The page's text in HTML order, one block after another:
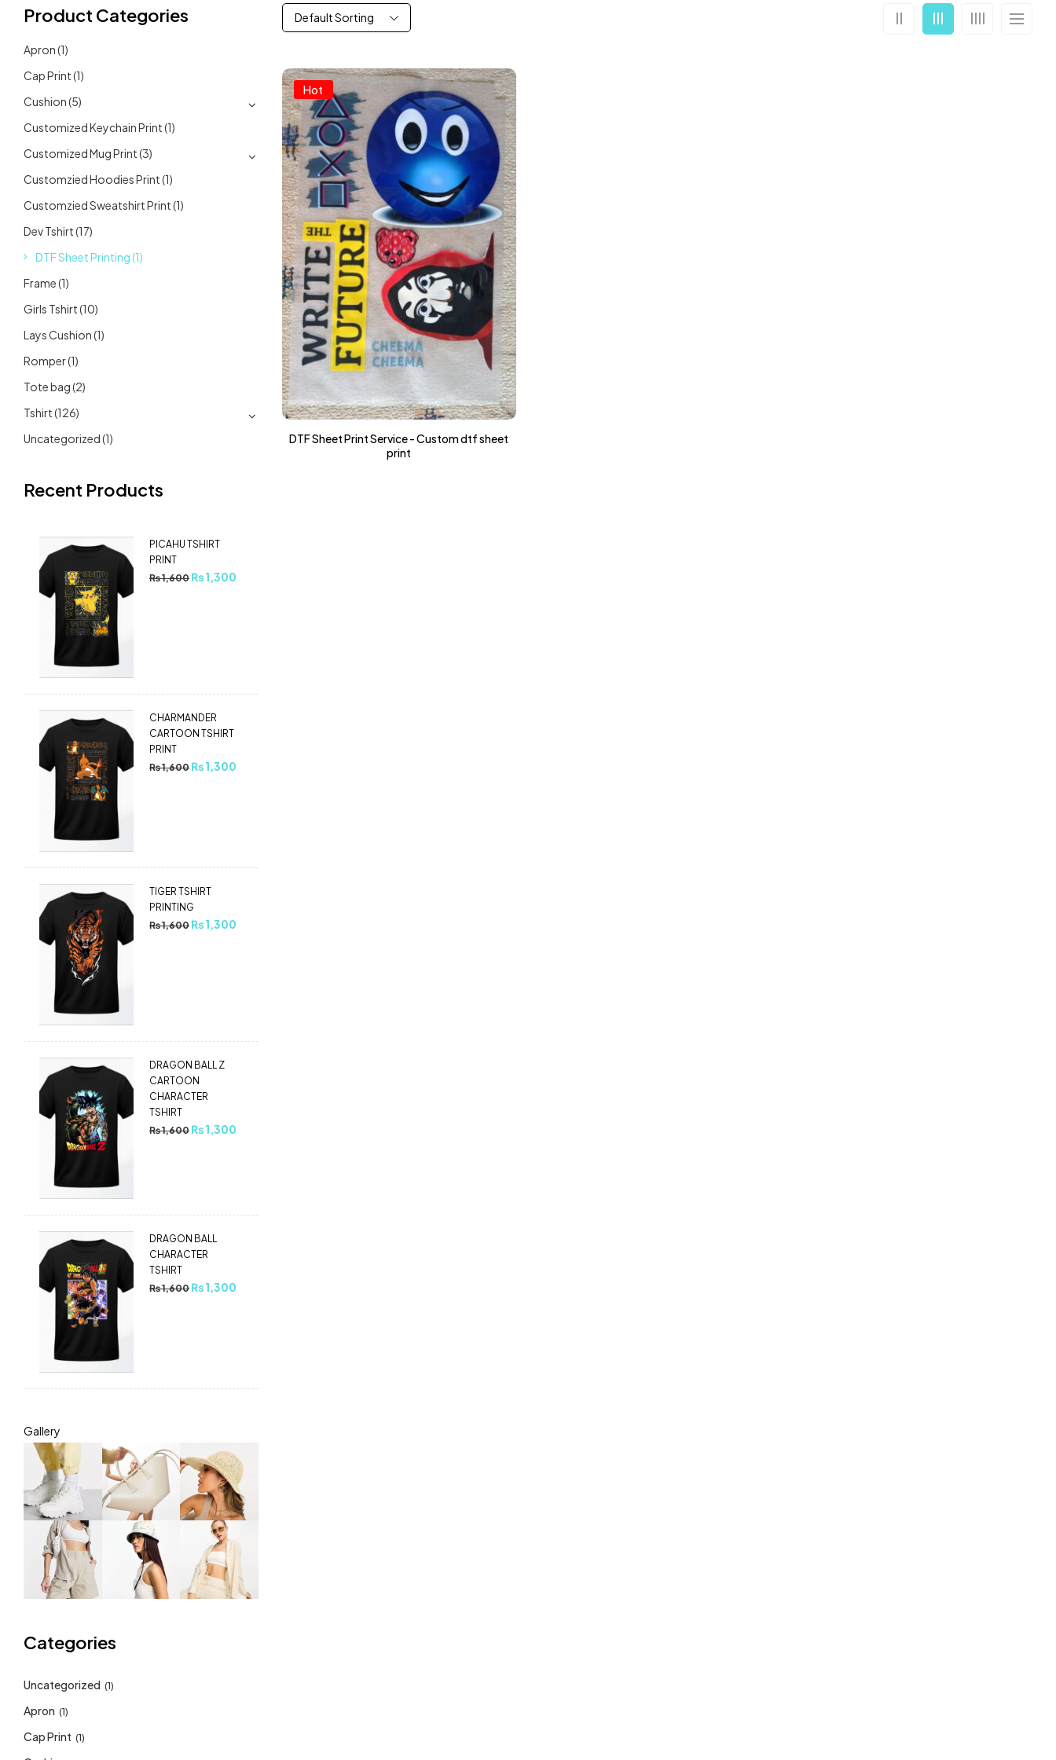
Product Categories
Apron(1)
Cap Print(1)
Cushion(5)
Customized Keychain Print(1)
Customized Mug Print(3)
Customzied Hoodies Print(1)
Customzied Sweatshirt Print(1)
Dev Tshirt(17)
DTF Sheet Printing(1)
Frame(1)
Girls Tshirt(10)
Lays Cushion(1)
Romper(1)
Tote bag(2)
Tshirt(126)
Uncategorized(1)
Recent Products
PICAHU TSHIRT
PRINT
₨1,600 ₨1,300
CHARMANDER
CARTOON TSHIRT
PRINT
₨1,600 ₨1,300
TIGER TSHIRT
PRINTING
₨1,600 ₨1,300
DRAGON BALL Z
CARTOON
CHARACTER
TSHIRT
₨1,600 ₨1,300
DRAGON BALL
CHARACTER
TSHIRT
₨1,600 ₨1,300
Gallery
Categories
Uncategorized (1)
Apron (1)
Cap Print (1)
Default Sorting
Hot
DTF Sheet Print Service - Custom dtf sheet
print